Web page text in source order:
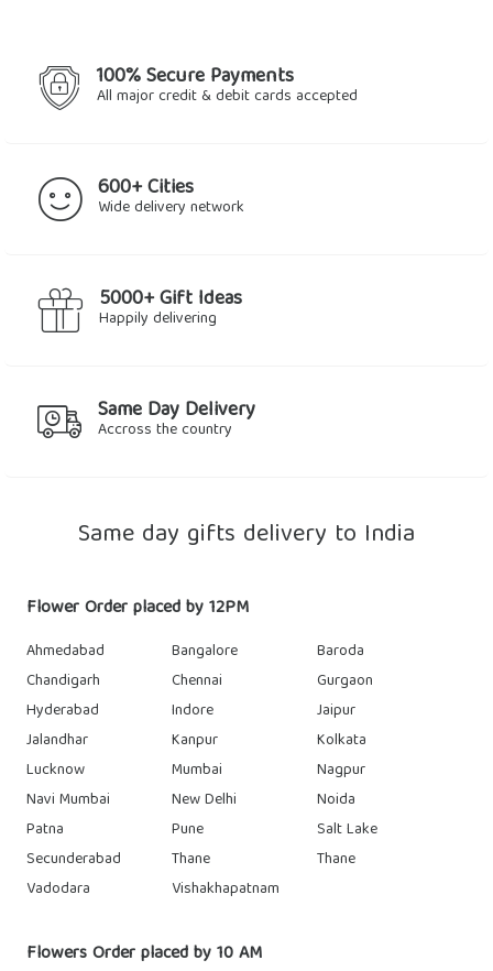
100% Secure Payments
All major credit & debit cards accepted
600+ Cities
Wide delivery network
5000+ Gift Ideas
Happily delivering
Same Day Delivery
Accross the country
Same day gifts delivery to India
Flower Order placed by 12PM
Ahmedabad Bangalore
Baroda
Chandigarh
Chennai
Gurgaon
Hyderabad
Indore
Jaipur
Jalandhar
Kanpur
Kolkata
Lucknow
Mumbai
Nagpur
Navi Mumbai
New Delhi
Noida
Patna
Pune
Salt Lake
Secunderabad
Thane
Thane
Vadodara
Vishakhapatnam
Flowers Order placed by 10 AM